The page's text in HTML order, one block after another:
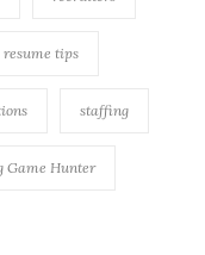
resume tips
staffing
Game Hunter